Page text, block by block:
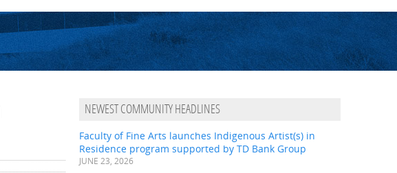
NEWEST COMMUNITY HEADLINES
Faculty of Fine Arts launches Indigenous Artist(s) in
Residence program supported by TD Bank Group
JUNE 23, 2026